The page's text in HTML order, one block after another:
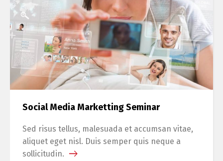
Social Media Marketting Seminar
Sed risus tellus, malesuada et accumsan vitae,
aliquet eget nisl. Duis semper quis neque a
sollicitudin.